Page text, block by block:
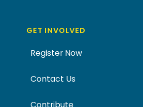
GET INVOLVED
Register Now
Contact Us